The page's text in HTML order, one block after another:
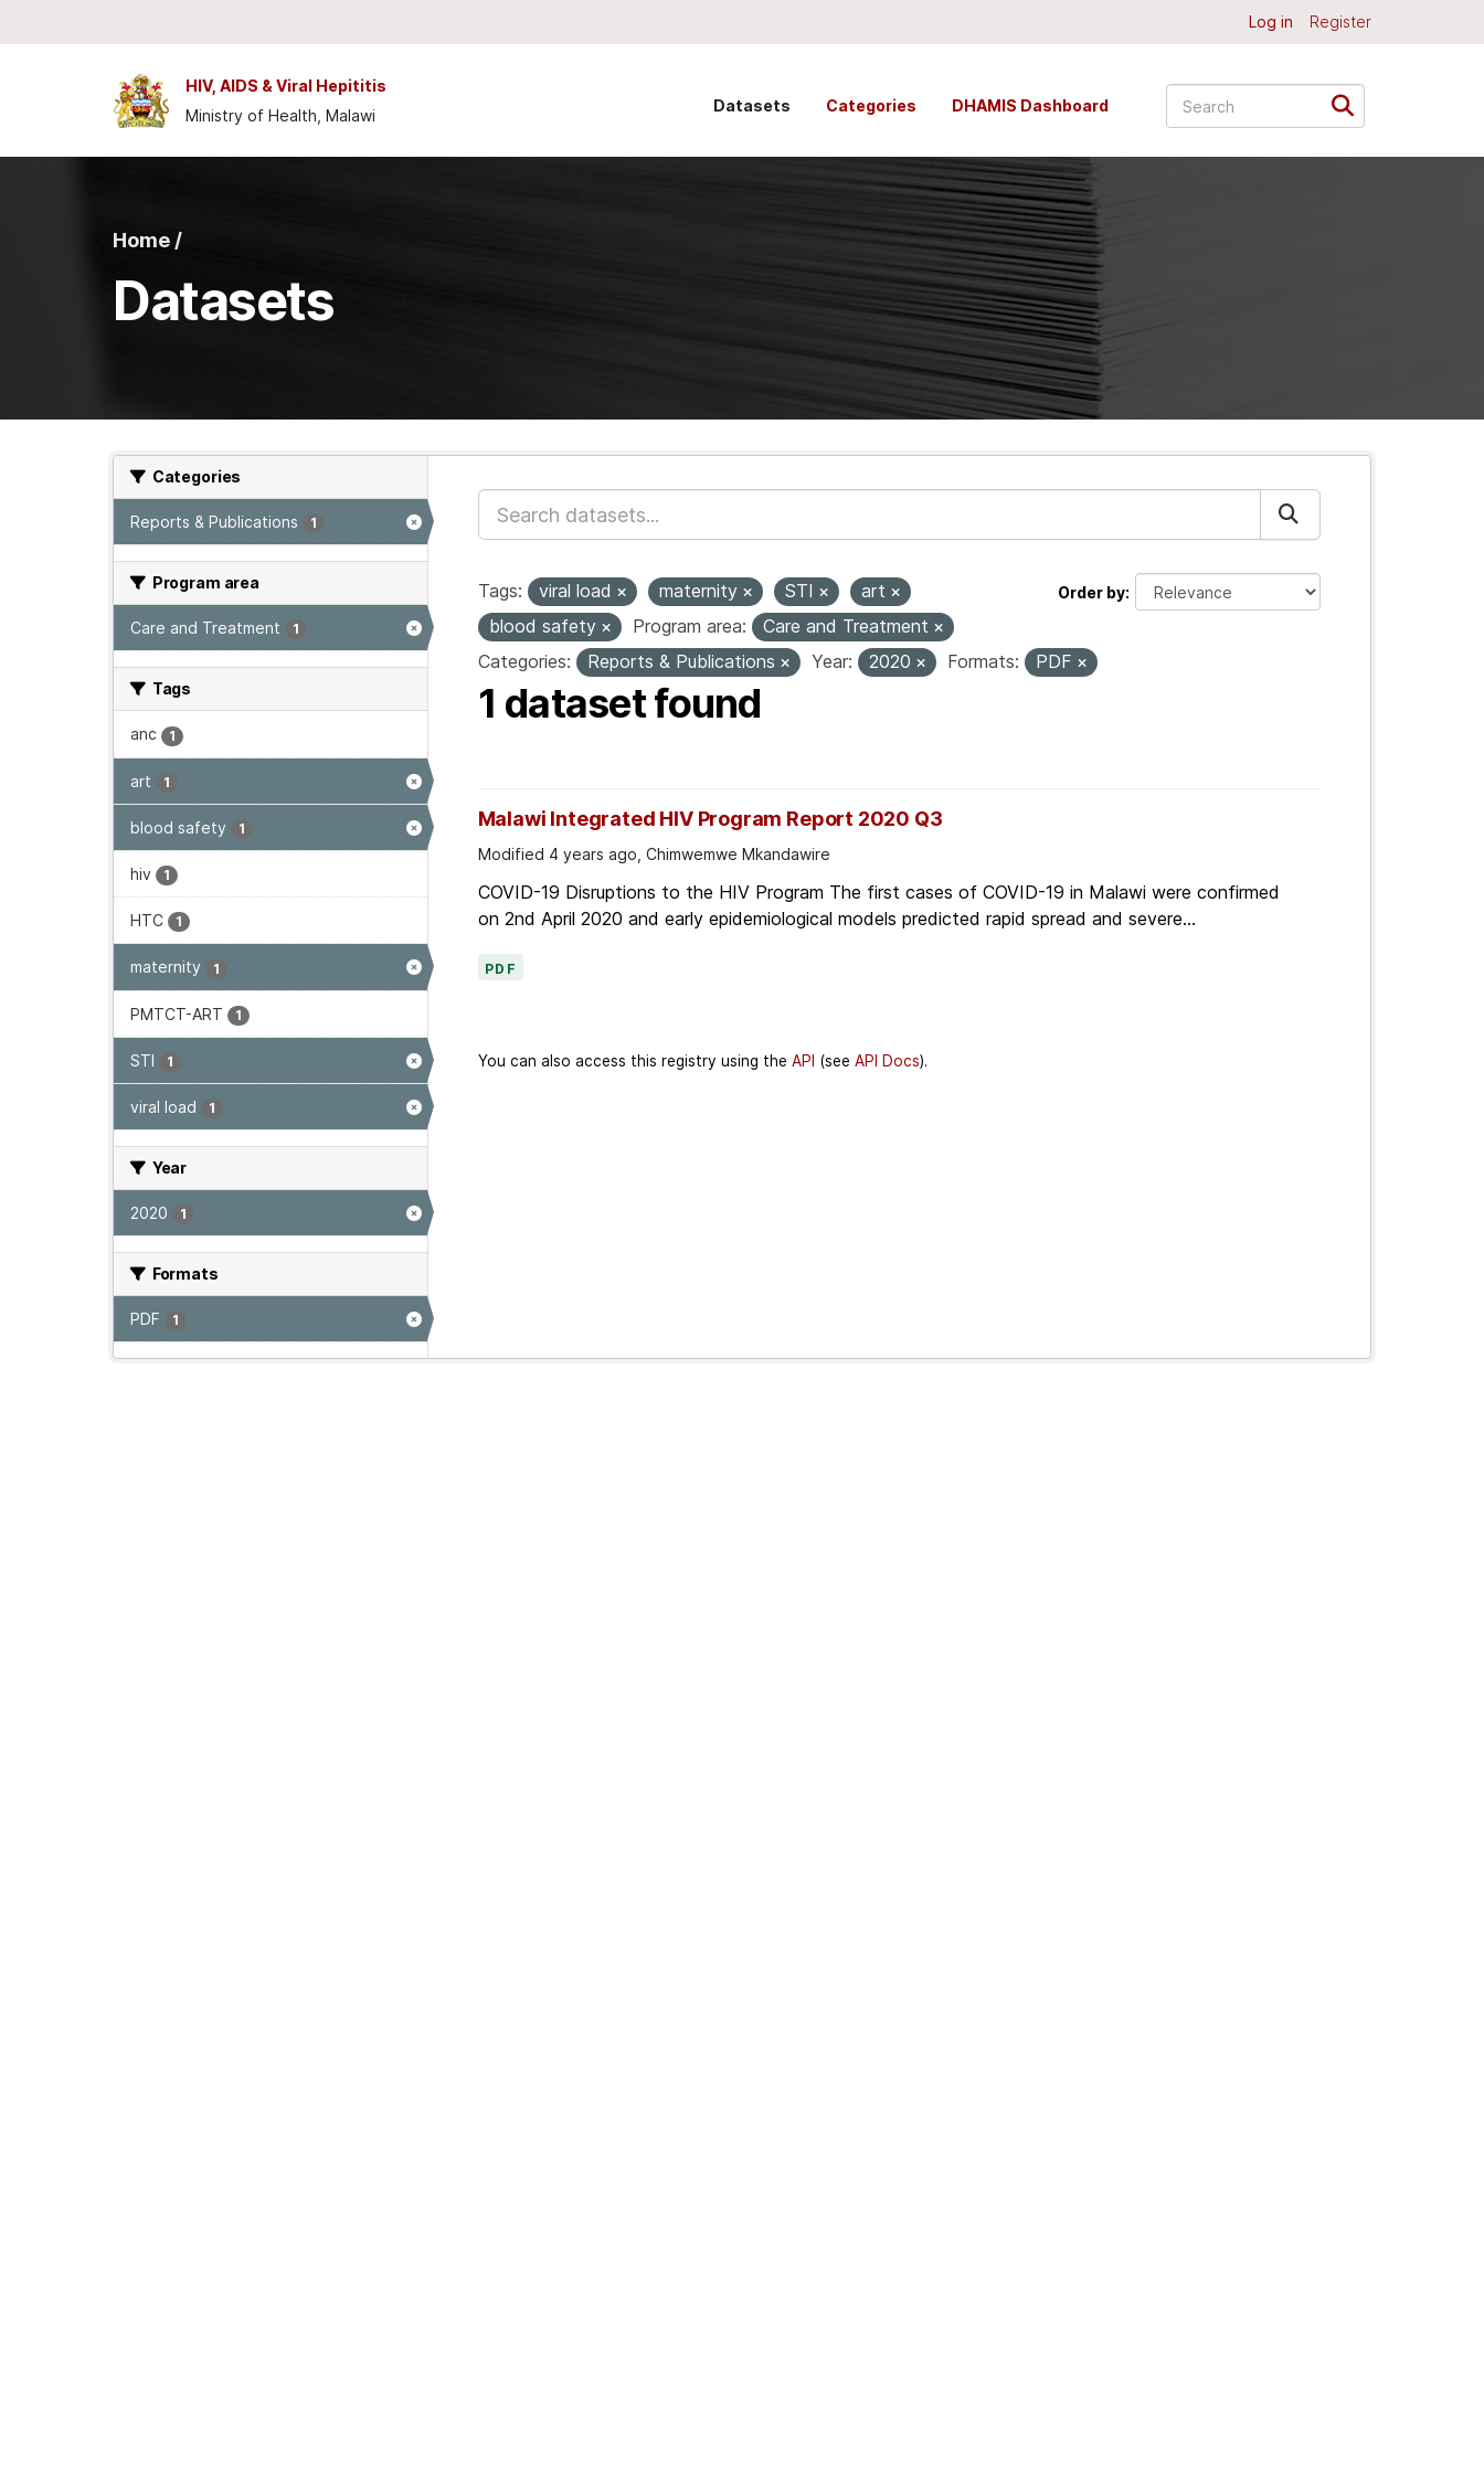
Log in Register
HIV, AIDS & Viral Hepititis
Ministry of Health, Malawi
Datasets Categories DHAMIS Dashboard
Home /
Datasets
Categories
Reports & Publications 1
Program area
Care and Treatment 1
Tags
anc 1
art 1
blood safety 1
hiv 1
HTC 1
maternity 1
PMTCT-ART 1
STI 1
viral load 1
Year
2020 1
Formats
PDF 1
Order by
Tags: viral load maternity STI
art
blood safety
Program area:
Care and Treatment
Categories:
Reports & Publications Year: 2020 Formats: PDF
1 dataset found
Malawi Integrated HIV Program Report 2020 Q3
Modified 4 years ago, Chimwemwe Mkandawire
COVID-19 Disruptions to the HIV Program The first cases of COVID-19 in Malawi were confirmed
on 2nd April 2020 and early epidemiological models predicted rapid spread and severe...
PDF
You can also access this registry using the API (see API Docs).